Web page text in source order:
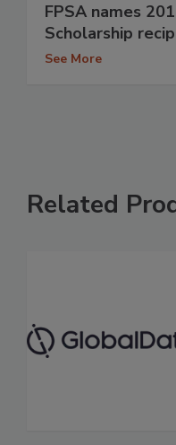
FPSA names
Scholarship
See More
Related